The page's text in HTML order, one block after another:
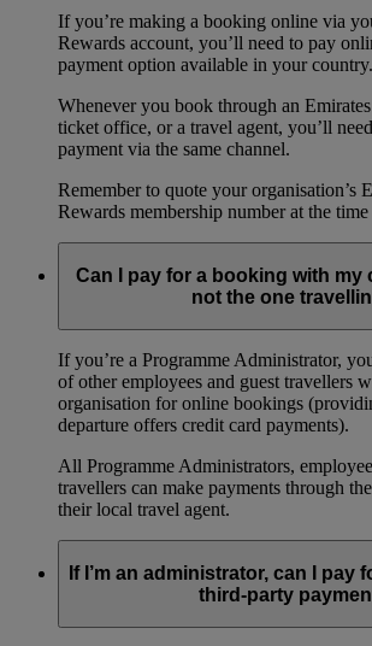
If you’re making a booking online via
Rewards account, you’ll need to pay
payment option available in your country.
Whenever you book through an
ticket office, or a travel agent, you’ll
payment via the same channel.
Remember to quote your organisation’s
Rewards membership number at the
Can I pay for a booking with my
not the one
If you’re a Programme Administrator,
of other employees and guest travellers
organisation for online bookings
departure offers credit card payments).
All Programme Administrators,
travellers can make payments through
their local travel agent.
If I’m an administrator, can I pay
third-party